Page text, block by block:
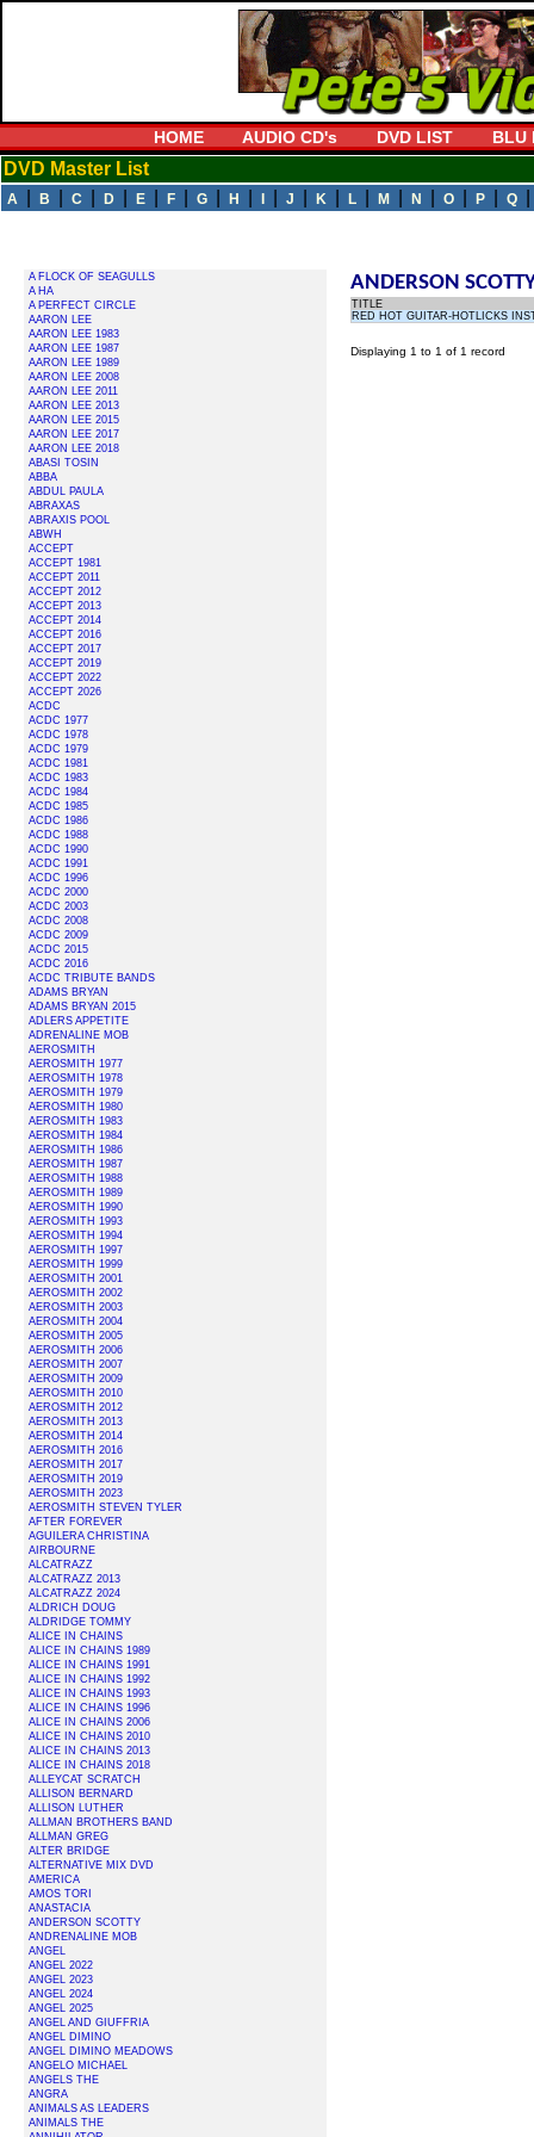
HOME AUDIO CD's DVD LIST BLU
DVD Master List
A B C D E F G H J K L M N O P Q
A FLOCK OF SEAGULLS
A HA
A PERFECT CIRCLE
AARON LEE
AARON LEE 1983
AARON LEE 1987
AARON LEE 1989
AARON LEE 2008
AARON LEE 2011
AARON LEE 2013
AARON LEE 2015
AARON LEE 2017
AARON LEE 2018
ABASI TOSIN
ABBA
ABDUL PAULA
ABRAXAS
ABRAXIS POOL
ABWH
ACCEPT
ACCEPT 1981
ACCEPT 2011
ACCEPT 2012
ACCEPT 2013
ACCEPT 2014
ACCEPT 2016
ACCEPT 2017
ACCEPT 2019
ACCEPT 2022
ACCEPT 2026
ACDC
ACDC 1977
ACDC 1978
ACDC 1979
ACDC 1981
ACDC 1983
ACDC 1984
ACDC 1985
ACDC 1986
ACDC 1988
ACDC 1990
ACDC 1991
ACDC 1996
ACDC 2000
ACDC 2003
ACDC 2008
ACDC 2009
ACDC 2015
ACDC 2016
ACDC TRIBUTE BANDS
ADAMS BRYAN
ADAMS BRYAN 2015
ADLERS APPETITE
ADRENALINE MOB
AEROSMITH
AEROSMITH 1977
AEROSMITH 1978
AEROSMITH 1979
AEROSMITH 1980
AEROSMITH 1983
AEROSMITH 1984
AEROSMITH 1986
AEROSMITH 1987
AEROSMITH 1988
AEROSMITH 1989
AEROSMITH 1990
AEROSMITH 1993
AEROSMITH 1994
AEROSMITH 1997
AEROSMITH 1999
AEROSMITH 2001
AEROSMITH 2002
AEROSMITH 2003
AEROSMITH 2004
AEROSMITH 2005
AEROSMITH 2006
AEROSMITH 2007
AEROSMITH 2009
AEROSMITH 2010
AEROSMITH 2012
AEROSMITH 2013
AEROSMITH 2014
AEROSMITH 2016
AEROSMITH 2017
AEROSMITH 2019
AEROSMITH 2023
AEROSMITH STEVEN TYLER
AFTER FOREVER
AGUILERA CHRISTINA
AIRBOURNE
ALCATRAZZ
ALCATRAZZ 2013
ALCATRAZZ 2024
ALDRICH DOUG
ALDRIDGE TOMMY
ALICE IN CHAINS
ALICE IN CHAINS 1989
ALICE IN CHAINS 1991
ALICE IN CHAINS 1992
ALICE IN CHAINS 1993
ALICE IN CHAINS 1996
ALICE IN CHAINS 2006
ALICE IN CHAINS 2010
ALICE IN CHAINS 2013
ALICE IN CHAINS 2018
ALLEYCAT SCRATCH
ALLISON BERNARD
ALLISON LUTHER
ALLMAN BROTHERS BAND
ALLMAN GREG
ALTER BRIDGE
ALTERNATIVE MIX DVD
AMERICA
AMOS TORI
ANASTACIA
ANDERSON SCOTTY
ANDRENALINE MOB
ANGEL
ANGEL 2022
ANGEL 2023
ANGEL 2024
ANGEL 2025
ANGEL AND GIUFFRIA
ANGEL DIMINO
ANGEL DIMINO MEADOWS
ANGELO MICHAEL
ANGELS THE
ANGRA
ANIMALS AS LEADERS
ANIMALS THE
ANDERSON
TITLE
RED HOT GUITAR-HOTLICKS
Displaying 1 to 1 of 1 record